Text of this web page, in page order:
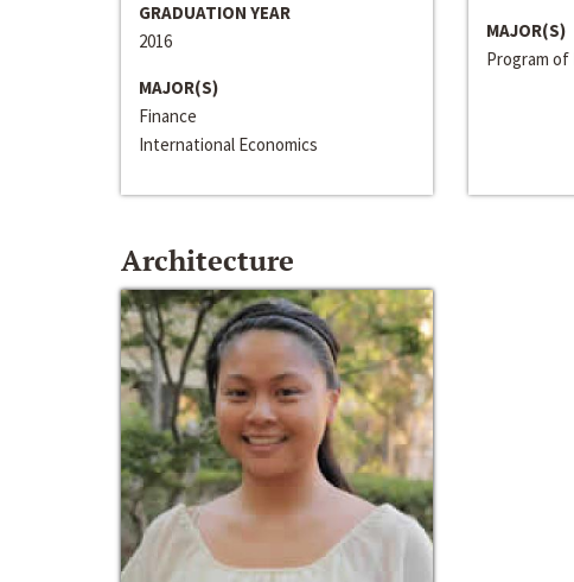
GRADUATION YEAR
2016
MAJOR(S)
Finance
International Economics
MAJOR(S)
Program
Architecture